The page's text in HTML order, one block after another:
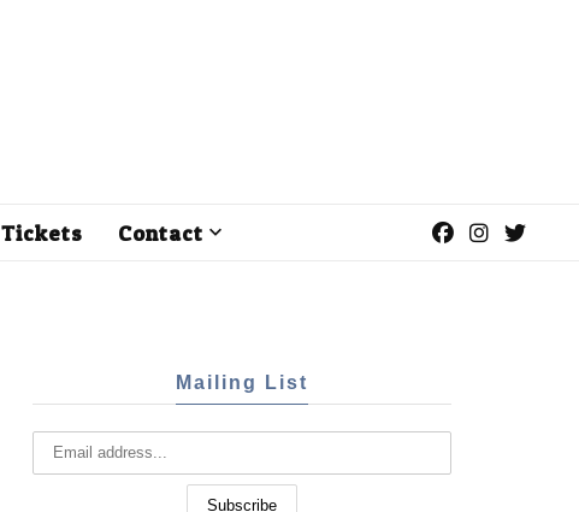
Tickets Contact
Mailing List